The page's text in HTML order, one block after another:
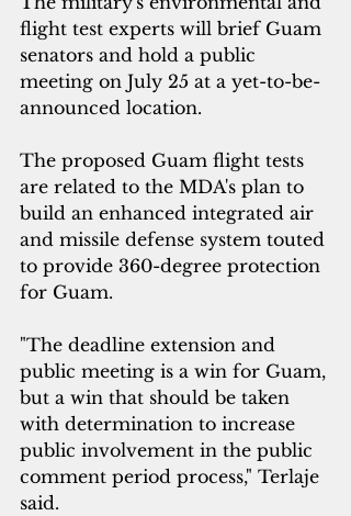
flight test experts will brief Guam
senators and hold a public
meeting on July 25 at a yet-to-be-
announced location.
The proposed Guam flight tests
are related to the MDA's plan to
build an enhanced integrated air
and missile defense system touted
to provide 360-degree protection
for Guam.
"The deadline extension and
public meeting is a win for Guam,
but a win that should be taken
with determination to increase
public involvement in the public
comment period process," Terlaje
said.